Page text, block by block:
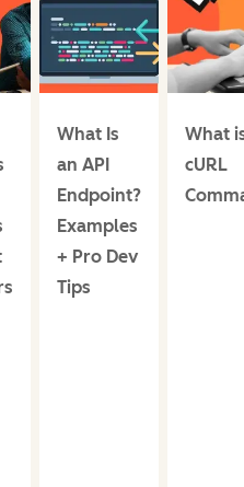
What Is
an API
Endpoint?
Examples
+ Pro Dev
Tips
What
cURL